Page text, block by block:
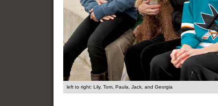
left to right: Lily, Tom, Paula, Jack, and Georgia